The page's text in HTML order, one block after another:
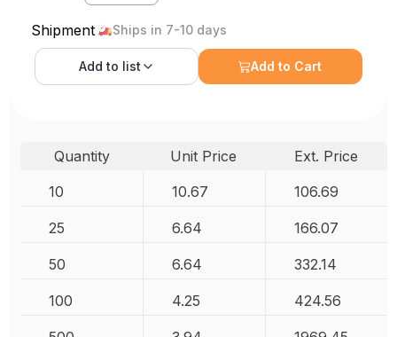
Shipment Ships in 7-10 days
Add to list Add to Cart
Quantity Unit Price
Ext. Price
10
10.67 106.69
25 6.64 166.07
50 6.64 332.14
100 4.25 424.56